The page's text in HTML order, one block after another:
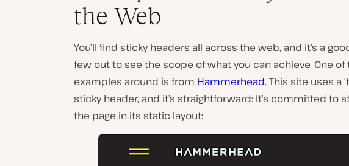
the Web
You’ll find sticky headers all across the web, and it’s a
few out to see the scope of what you can achieve. One
examples around is from Hammerhead. This site uses a
sticky header, and it’s straightforward: It’s committed to
the page in its static layout: